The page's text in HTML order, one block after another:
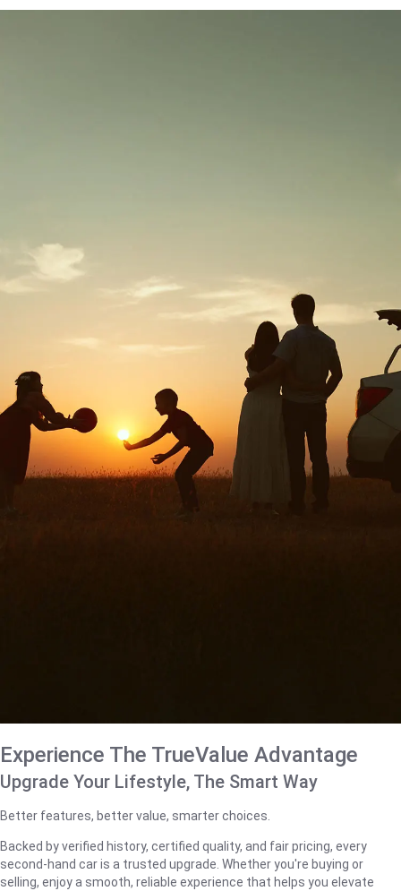
Experience The TrueValue Advantage
Upgrade Your Lifestyle, The Smart Way
Better features, better value, smarter choices.
Backed by verified history, certified quality, and fair pricing, every
second-hand car is a trusted upgrade. Whether you're buying or
selling, enjoy a smooth, reliable experience that helps you elevate